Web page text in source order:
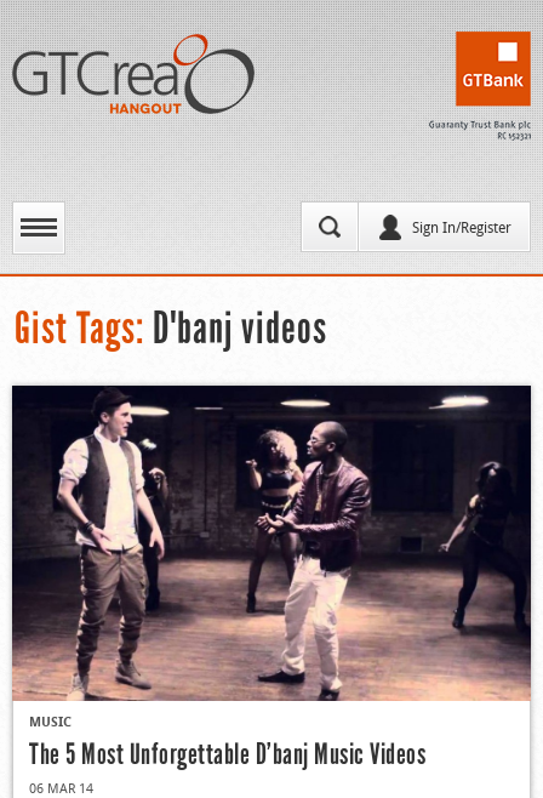
Sign In/Register
Gist Tags: D'banj videos
MUSIC
The 5 Most Unforgettable D’banj Music Videos
06 MAR 14